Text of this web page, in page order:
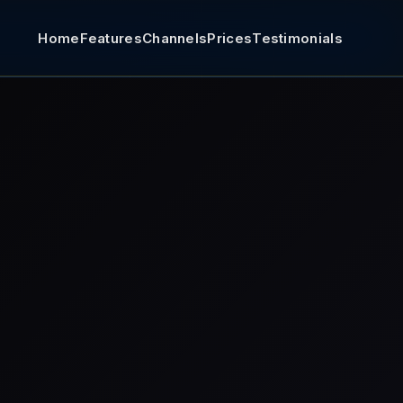
HomeFeaturesChannelsPricesTestimonials